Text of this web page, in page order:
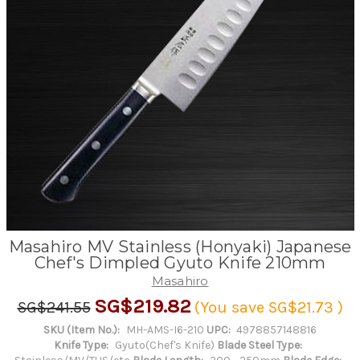
Masahiro MV Stainless (Honyaki) Japanese
Chef's Dimpled Gyuto Knife 210mm
Masahiro
SG$241.55 SG$219.82 (You save SG$21.73 )
SKU (Item No.): MH-AMS-I6-210 UPC: 4978857148816
Knife Type: Gyuto(Chef's Knife) Blade Steel Type: